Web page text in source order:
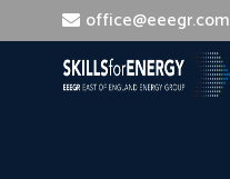
office@eeegr.com